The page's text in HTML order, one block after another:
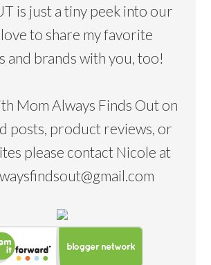
is just a tiny peek into our
to share my favorite
and brands with you, too!
Mom Always Finds Out on
posts, product reviews, or
please contact Nicole at